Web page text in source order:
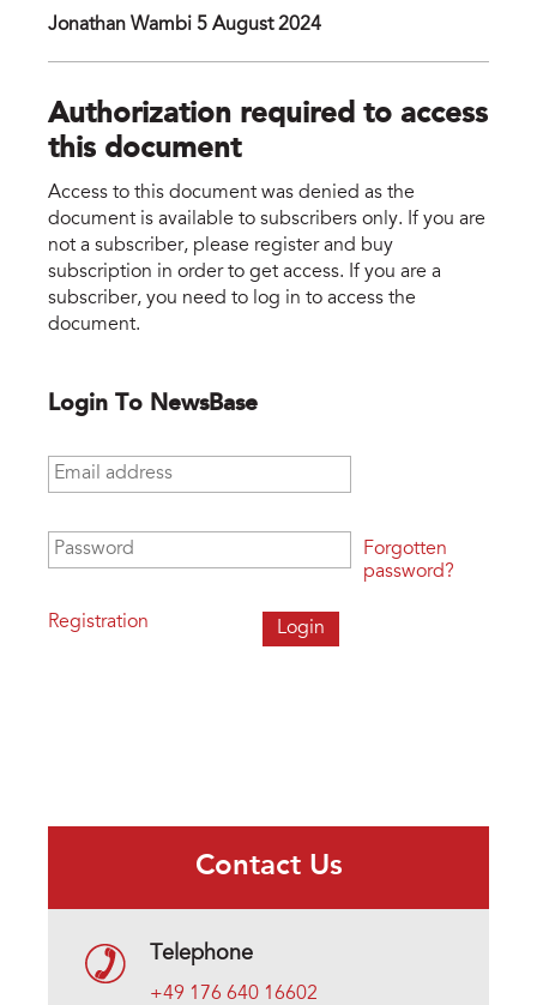
Jonathan Wambi 5 August 2024
Authorization required to access
this document
Access to this document was denied as the
document is available to subscribers only. If you are
not a subscriber, please register and buy
subscription in order to get access. If you are a
subscriber, you need to log in to access the
document.
Login To NewsBase
Email address
Password
Registration
Forgotten
password?
Contact Us
Telephone
+49 176 640 16602